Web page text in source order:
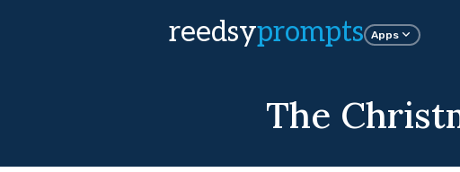
reedsyprompts Apps
The